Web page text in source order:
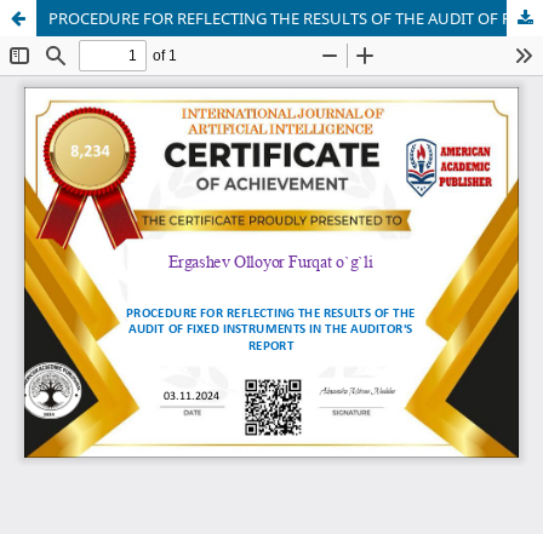
PROCEDURE FOR REFLECTING THE RESULTS OF THE AUDIT OF FIXED INSTRUMENTS IN THE AUDITOR'S REPORT